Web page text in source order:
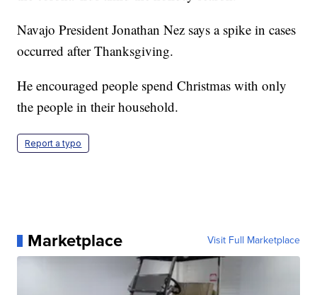
Navajo President Jonathan Nez says a spike in cases
occurred after Thanksgiving.
He encouraged people spend Christmas with only
the people in their household.
Report a typo
Marketplace Visit Full Marketplace